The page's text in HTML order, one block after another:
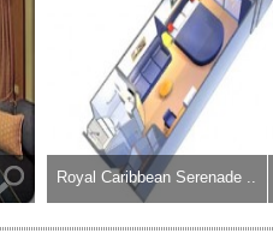
Royal Caribbean Serenade ..